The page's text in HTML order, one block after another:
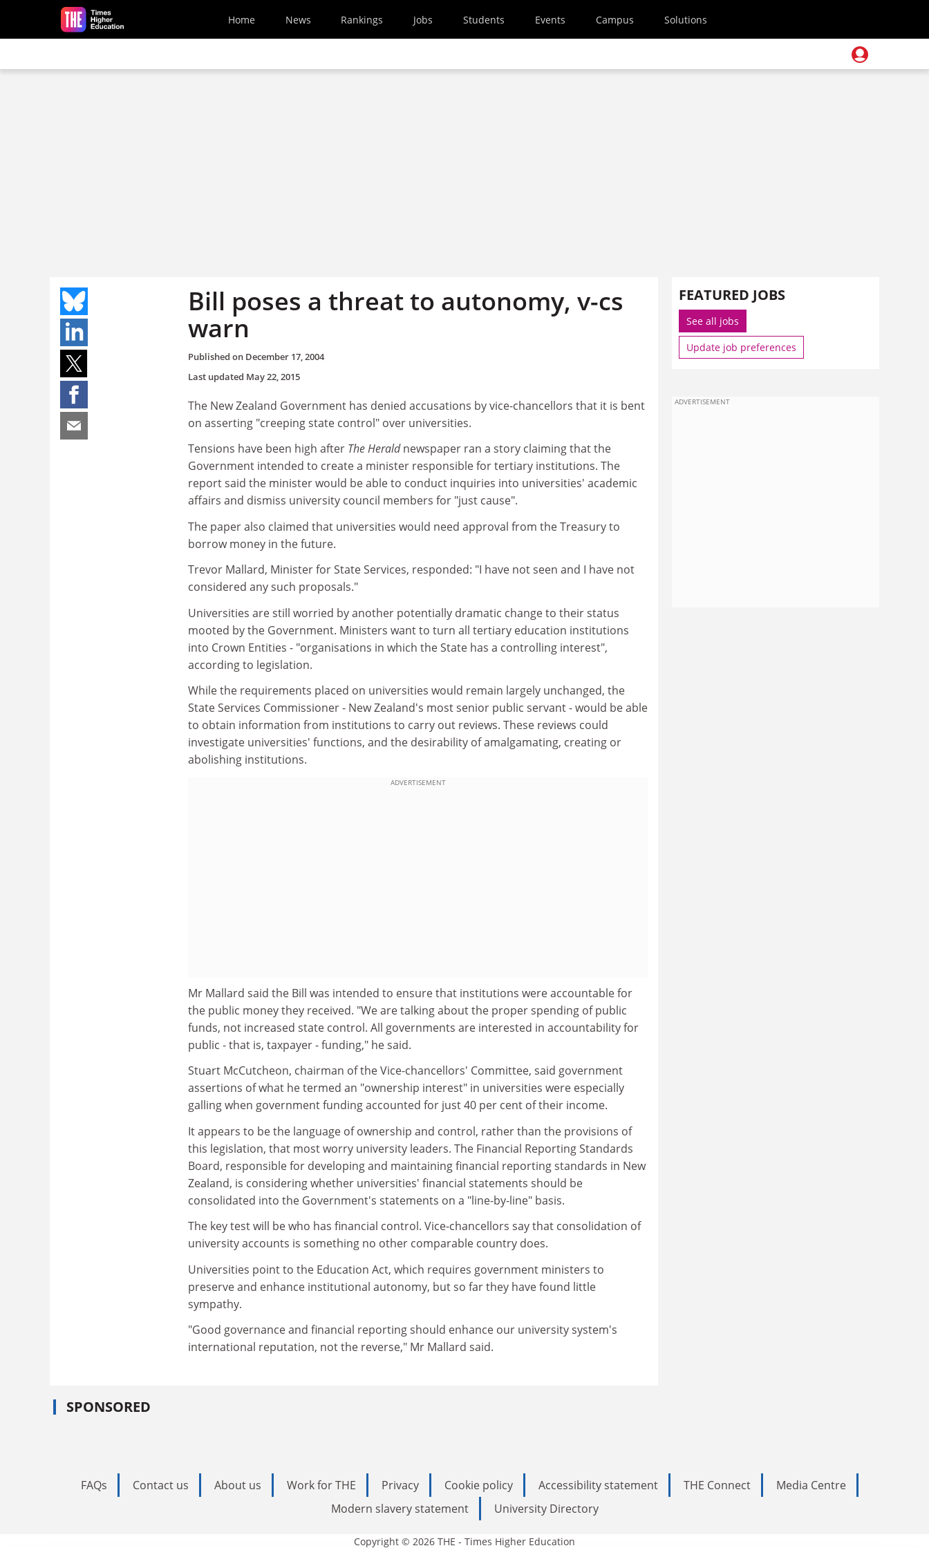
Skip to main content
Home News Rankings Jobs Students Events Campus Solutions
Bill poses a threat to autonomy, v-cs
warn
Published on December 17, 2004
Last updated May 22, 2015
The New Zealand Government has denied accusations by vice-chancellors that it is bent
on asserting "creeping state control" over universities.
Tensions have been high after The Heraldnewspaper ran a story claiming that the
Government intended to create a minister responsible for tertiary institutions. The
report said the minister would be able to conduct inquiries into universities' academic
affairs and dismiss university council members for "just cause".
The paper also claimed that universities would need approval from the Treasury to
borrow money in the future.
Trevor Mallard, Minister for State Services, responded: "I have not seen and I have not
considered any such proposals."
Universities are still worried by another potentially dramatic change to their status
mooted by the Government. Ministers want to turn all tertiary education institutions
into Crown Entities - "organisations in which the State has a controlling interest",
according to legislation.
While the requirements placed on universities would remain largely unchanged, the
State Services Commissioner - New Zealand's most senior public servant - would be able
to obtain information from institutions to carry out reviews. These reviews could
investigate universities' functions, and the desirability of amalgamating, creating or
abolishing institutions.
ADVERTISEMENT
Mr Mallard said the Bill was intended to ensure that institutions were accountable for
the public money they received. "We are talking about the proper spending of public
funds, not increased state control. All governments are interested in accountability for
public - that is, taxpayer - funding," he said.
Stuart McCutcheon, chairman of the Vice-chancellors' Committee, said government
assertions of what he termed an "ownership interest" in universities were especially
galling when government funding accounted for just 40 per cent of their income.
It appears to be the language of ownership and control, rather than the provisions of
this legislation, that most worry university leaders. The Financial Reporting Standards
Board, responsible for developing and maintaining financial reporting standards in New
Zealand, is considering whether universities' financial statements should be
consolidated into the Government's statements on a "line-by-line" basis.
The key test will be who has financial control. Vice-chancellors say that consolidation of
university accounts is something no other comparable country does.
Universities point to the Education Act, which requires government ministers to
preserve and enhance institutional autonomy, but so far they have found little
sympathy.
"Good governance and financial reporting should enhance our university system's
international reputation, not the reverse," Mr Mallard said.
SPONSORED
FEATURED JOBS
See all jobs
Update job preferences
ADVERTISEMENT
FAQs Contact us About us Work for THE Privacy Cookie policy Accessibility statement THE Connect
Media Centre
Modern slavery statement
University Directory
Copyright © 2026 THE - Times Higher Education